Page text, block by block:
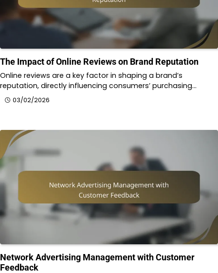
The Impact of Online Reviews on Brand Reputation
Online reviews are a key factor in shaping a brand’s
reputation, directly influencing consumers’ purchasing…
03/02/2026
Network Advertising Management with Customer
Feedback